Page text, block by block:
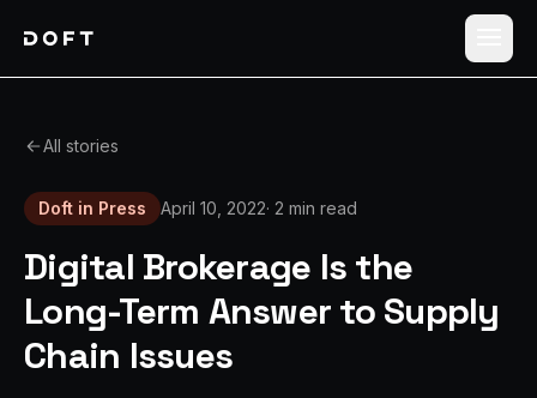
Blog
All stories
Doft in Press April 10, 2022· 2 min read
Digital Brokerage Is the
Long-Term Answer to Supply
Chain Issues